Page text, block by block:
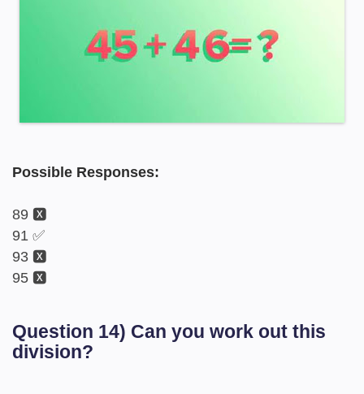
Possible Responses:
89 🆇
91 ✅
93 🆇
95 🆇
Question 14) Can you work out this
division?